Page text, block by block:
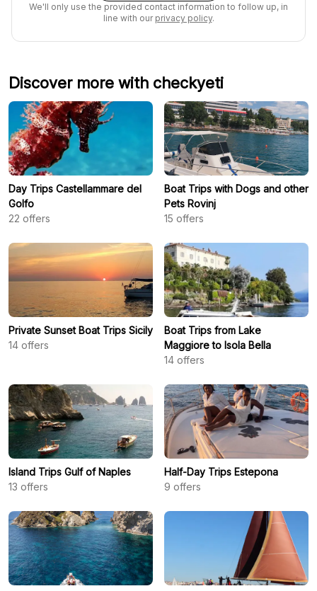
We'll only use the provided contact information to follow up, in
line with our privacy policy.
Discover more with checkyeti
Day Trips Castellammare del
Golfo
22 offers
Boat Trips with Dogs and other
Pets Rovinj
15 offers
Private Sunset Boat Trips Sicily
14 offers
Boat Trips from Lake
Maggiore to Isola Bella
14 offers
Island Trips Gulf of Naples
13 offers
Half-Day Trips Estepona
9 offers